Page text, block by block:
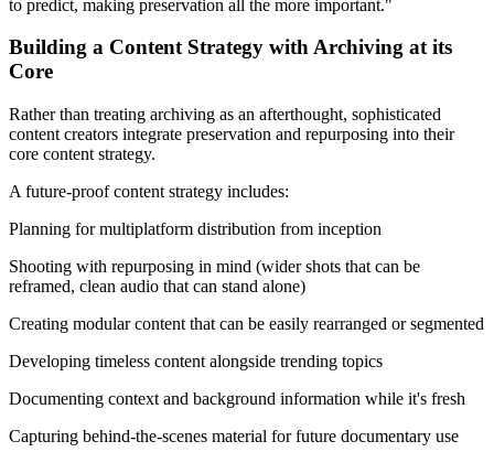
to predict, making preservation all the more important."
Building a Content Strategy with Archiving at its
Core
Rather than treating archiving as an afterthought, sophisticated
content creators integrate preservation and repurposing into their
core content strategy.
A future-proof content strategy includes:
Planning for multiplatform distribution from inception
Shooting with repurposing in mind (wider shots that can be
reframed, clean audio that can stand alone)
Creating modular content that can be easily rearranged or segmented
Developing timeless content alongside trending topics
Documenting context and background information while it's fresh
Capturing behind-the-scenes material for future documentary use